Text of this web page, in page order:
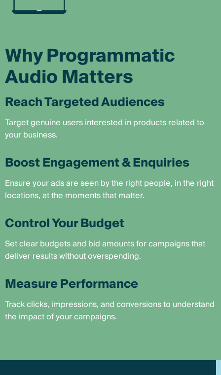
Why Programmatic
Audio Matters
Reach Targeted Audiences
Target genuine users interested in products related to
your business.
Boost Engagement & Enquiries
Ensure your ads are seen by the right people, in the right
locations, at the moments that matter.
Control Your Budget
Set clear budgets and bid amounts for campaigns that
deliver results without overspending.
Measure Performance
Track clicks, impressions, and conversions to understand
the impact of your campaigns.